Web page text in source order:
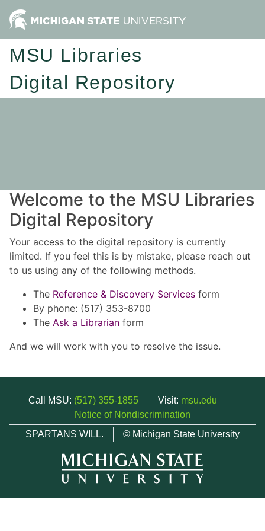
MSU Libraries
Digital Repository
Welcome to the MSU Libraries
Digital Repository
Your access to the digital repository is currently
limited. If you feel this is by mistake, please reach out
to us using any of the following methods.
The Reference & Discovery Services form
By phone: (517) 353-8700
The Ask a Librarian form
And we will work with you to resolve the issue.
Call MSU: (517) 355-1855 Visit: msu.edu
Notice of Nondiscrimination
SPARTANS WILL.
© Michigan State University